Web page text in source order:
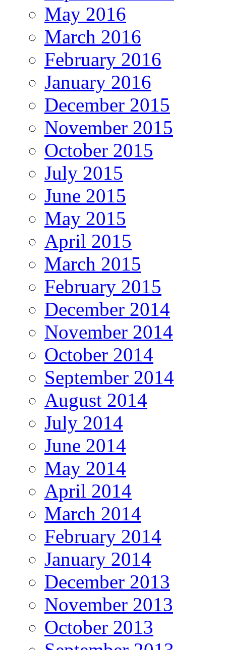
May 2016
March 2016
February 2016
January 2016
December 2015
November 2015
October 2015
July 2015
June 2015
May 2015
April 2015
March 2015
February 2015
December 2014
November 2014
October 2014
September 2014
August 2014
July 2014
June 2014
May 2014
April 2014
March 2014
February 2014
January 2014
December 2013
November 2013
October 2013